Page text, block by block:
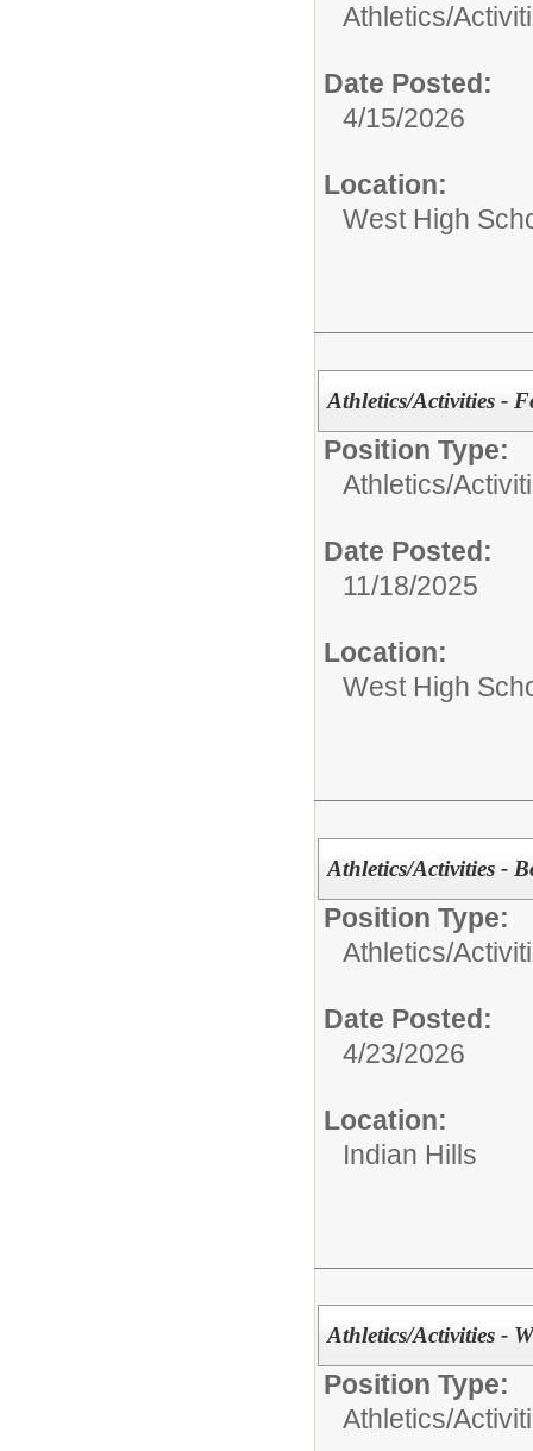
Athletics/
Date Posted:
4/15/2026
Location:
West High
Athletics/Activities -
Position Type:
Athletics/
Date Posted:
11/18/2025
Location:
West High
Athletics/Activities -
Position Type:
Athletics/
Date Posted:
4/23/2026
Location:
Indian Hills
Athletics/Activities -
Position Type:
Athletics/